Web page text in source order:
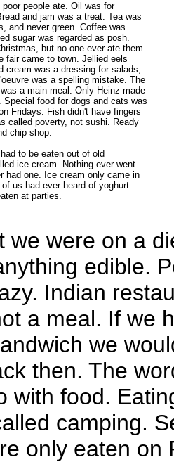
people ate. Oil was for
and jam was a treat. Tea was
and never green. Coffee was
sugar was regarded as posh.
but no one ever ate them.
fair came to town. Jellied eels
cream was a dressing for salads,
was a spelling mistake. The
a main meal. Only Heinz made
food for dogs and cats was
Fridays. Fish didn't have fingers
called poverty, not sushi. Ready
chip shop.
to be eaten out of old
ice cream. Nothing ever went
had one. Ice cream only came in
us had ever heard of yoghurt.
at parties.
we were on a
edible.
Indian
a meal. If we
we
then. The
with food.
camping.
only eaten on